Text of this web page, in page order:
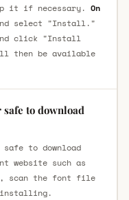
it if necessary. On
select "Install."
click "Install
then be available
to download
to download
website such as
scan the font file